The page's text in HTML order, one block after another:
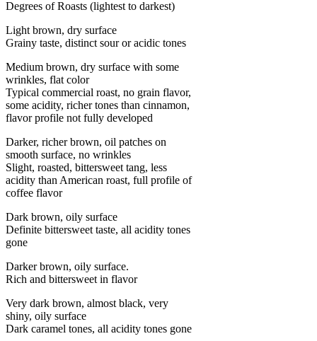
Degrees of Roasts (lightest to darkest)
Light brown, dry surface
Grainy taste, distinct sour or acidic tones
Medium brown, dry surface with some
wrinkles, flat color
Typical commercial roast, no grain flavor,
some acidity, richer tones than cinnamon,
flavor profile not fully developed
Darker, richer brown, oil patches on
smooth surface, no wrinkles
Slight, roasted, bittersweet tang, less
acidity than American roast, full profile of
coffee flavor
Dark brown, oily surface
Definite bittersweet taste, all acidity tones
gone
Darker brown, oily surface.
Rich and bittersweet in flavor
Very dark brown, almost black, very
shiny, oily surface
Dark caramel tones, all acidity tones gone